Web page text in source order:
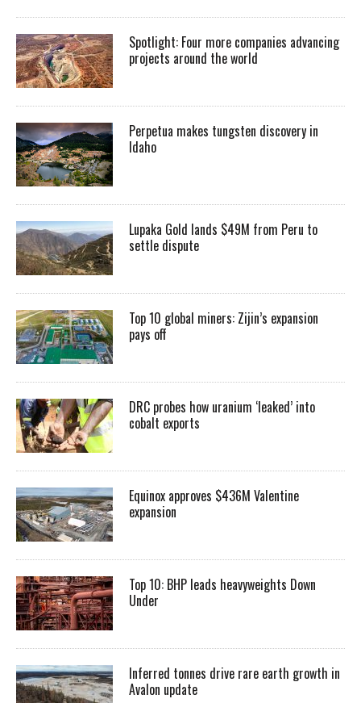
Spotlight: Four more companies advancing
projects around the world
Perpetua makes tungsten discovery in
Idaho
Lupaka Gold lands $49M from Peru to
settle dispute
Top 10 global miners: Zijin’s expansion
pays off
DRC probes how uranium ‘leaked’ into
cobalt exports
Equinox approves $436M Valentine
expansion
Top 10: BHP leads heavyweights Down
Under
Inferred tonnes drive rare earth growth in
Avalon update